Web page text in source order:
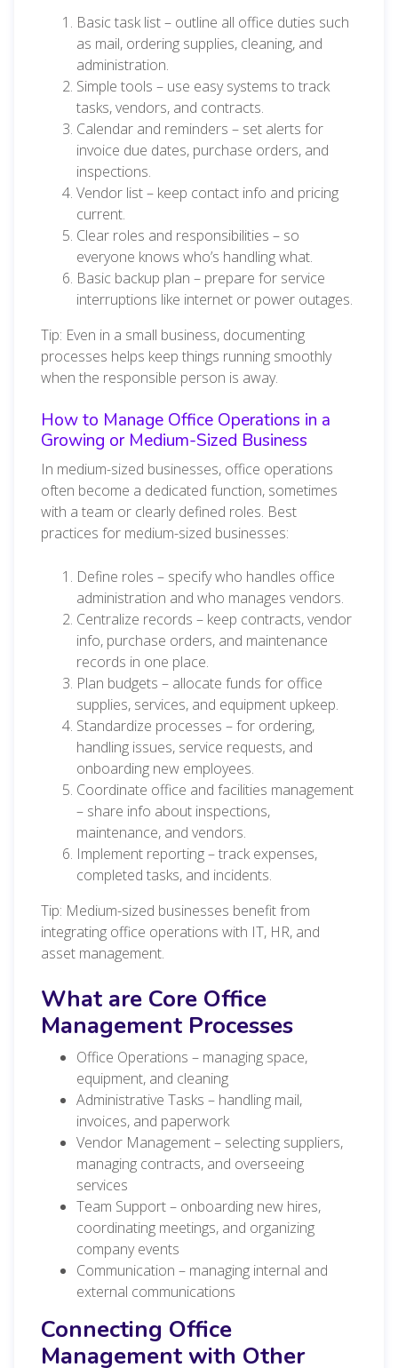
Basic task list – outline all office duties such
as mail, ordering supplies, cleaning, and
administration.
Simple tools – use easy systems to track
tasks, vendors, and contracts.
Calendar and reminders – set alerts for
invoice due dates, purchase orders, and
inspections.
Vendor list – keep contact info and pricing
current.
Clear roles and responsibilities – so
everyone knows who’s handling what.
Basic backup plan – prepare for service
interruptions like internet or power outages.
Tip: Even in a small business, documenting
processes helps keep things running smoothly
when the responsible person is away.
How to Manage Office Operations in a
Growing or Medium-Sized Business
In medium-sized businesses, office operations
often become a dedicated function, sometimes
with a team or clearly defined roles. Best
practices for medium-sized businesses:
Define roles – specify who handles office
administration and who manages vendors.
Centralize records – keep contracts, vendor
info, purchase orders, and maintenance
records in one place.
Plan budgets – allocate funds for office
supplies, services, and equipment upkeep.
Standardize processes – for ordering,
handling issues, service requests, and
onboarding new employees.
Coordinate office and facilities management
– share info about inspections,
maintenance, and vendors.
Implement reporting – track expenses,
completed tasks, and incidents.
Tip: Medium-sized businesses benefit from
integrating office operations with IT, HR, and
asset management.
What are Core Office
Management Processes
Office Operations – managing space,
equipment, and cleaning
Administrative Tasks – handling mail,
invoices, and paperwork
Vendor Management – selecting suppliers,
managing contracts, and overseeing
services
Team Support – onboarding new hires,
coordinating meetings, and organizing
company events
Communication – managing internal and
external communications
Connecting Office
Management with Other